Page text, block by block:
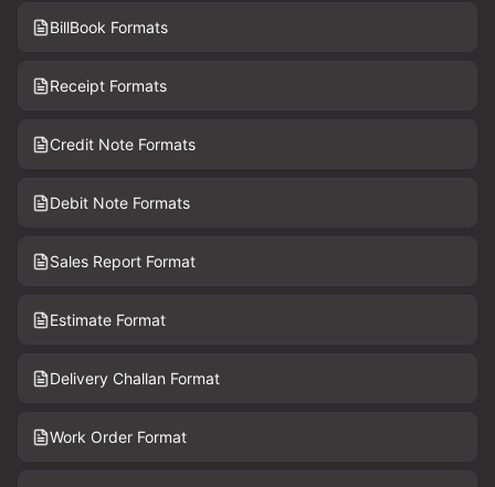
BillBook Formats
Receipt Formats
Credit Note Formats
Debit Note Formats
Sales Report Format
Estimate Format
Delivery Challan Format
Work Order Format